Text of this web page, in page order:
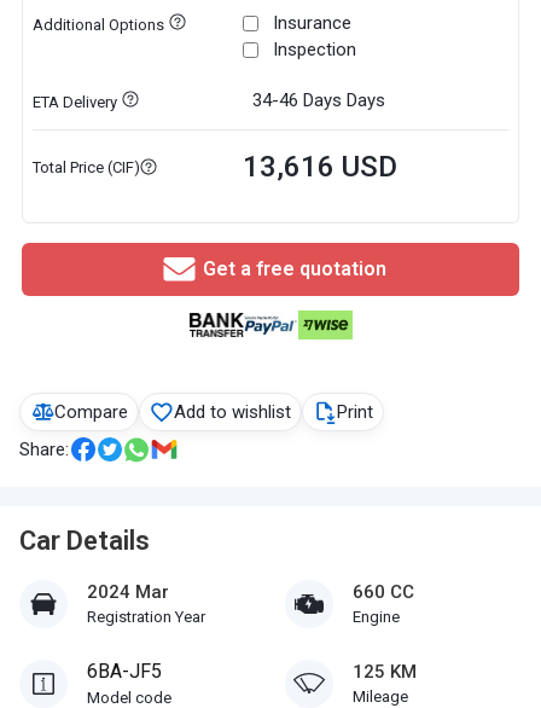
Compare Add to wishlist
Print
Share:
Car Details
2024 Mar
Registration Year
660 CC
Engine
6BA-JF5
Model code
125 KM
Mileage
Additional Options
Insurance
Inspection
ETA Delivery 34-46 Days Days
Total Price (CIF) 13,616 USD
Get a free quotation